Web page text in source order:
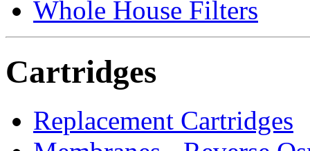
Whole House Filters
Cartridges
Replacement Cartridges